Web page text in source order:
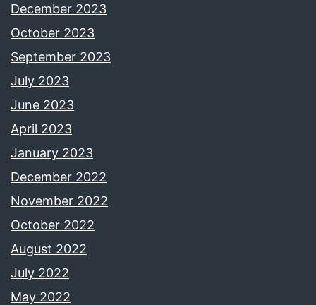
December 2023
October 2023
September 2023
July 2023
June 2023
April 2023
January 2023
December 2022
November 2022
October 2022
August 2022
July 2022
May 2022